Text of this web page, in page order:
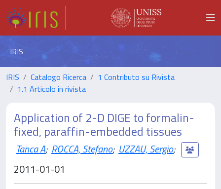
IRIS
IRIS Catalogo Ricerca
1 Contributo su Rivista
1.1 Articolo in rivista
Application of 2-D DIGE to formalin-
fixed, paraffin-embedded tissues
Tanca A; ROCCA, Stefano; UZZAU, Sergio;
2011-01-01